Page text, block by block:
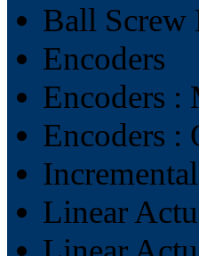
Ball Screw
Encoders
Encoders :
Encoders :
Linear